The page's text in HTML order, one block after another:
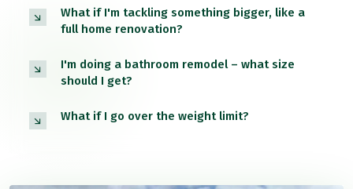
What if I'm tackling something bigger, like a
full home renovation?
I'm doing a bathroom remodel – what size
should I get?
What if I go over the weight limit?